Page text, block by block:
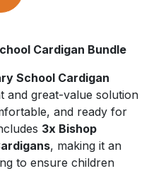
Cardigan Bundle
School Cardigan
and great-value solution
and ready for
3x Bishop
, making it an
to ensure children